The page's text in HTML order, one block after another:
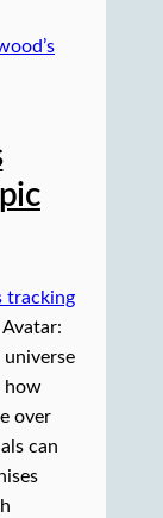
tracking
universe
how
over
can